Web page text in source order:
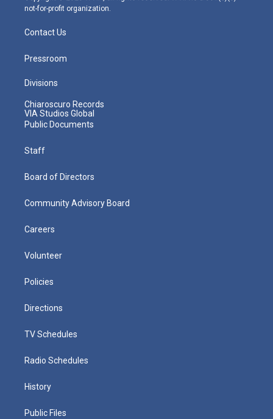
not-for-profit organization.
Contact Us
Pressroom
Divisions
Chiaroscuro Records
VIA Studios Global
Public Documents
Staff
Board of Directors
Community Advisory Board
Careers
Volunteer
Policies
Directions
TV Schedules
Radio Schedules
History
Public Files